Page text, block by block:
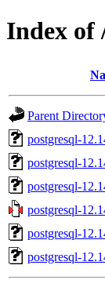
Index of
Parent
postgresql-
postgresql-
postgresql-
postgresql-
postgresql-
postgresql-